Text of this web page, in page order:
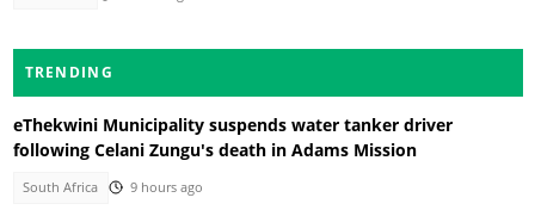
TRENDING
eThekwini Municipality suspends water tanker driver
following Celani Zungu's death in Adams Mission
South Africa 9 hours ago